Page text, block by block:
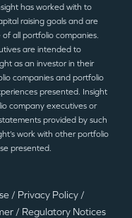
has worked with to
raising goals and are
all portfolio companies.
are intended to
as an investor in their
companies and portfolio
presented. Insight
company executives or
provided by such
work with other portfolio
presented.
/ Privacy Policy /
/ Regulatory Notices